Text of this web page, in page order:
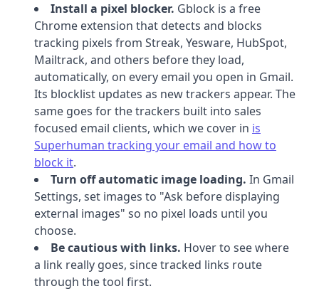
Install a pixel blocker. Gblock is a free
Chrome extension that detects and blocks
tracking pixels from Streak, Yesware, HubSpot,
Mailtrack, and others before they load,
automatically, on every email you open in Gmail.
Its blocklist updates as new trackers appear. The
same goes for the trackers built into sales
focused email clients, which we cover in is
Superhuman tracking your email and how to
block it.
Turn off automatic image loading. In Gmail
Settings, set images to "Ask before displaying
external images" so no pixel loads until you
choose.
Be cautious with links. Hover to see where
a link really goes, since tracked links route
through the tool first.